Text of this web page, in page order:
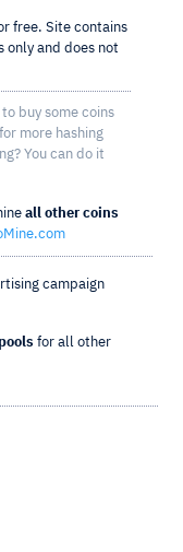
free. Site contains
only and does not
buy some coins
more hashing
You can do it
all other coins
campaign
for all other